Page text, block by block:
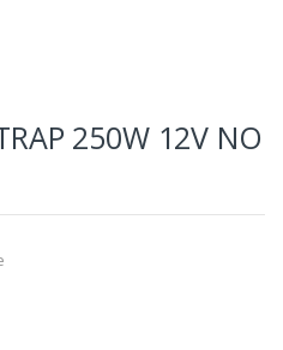
250W 12V NO